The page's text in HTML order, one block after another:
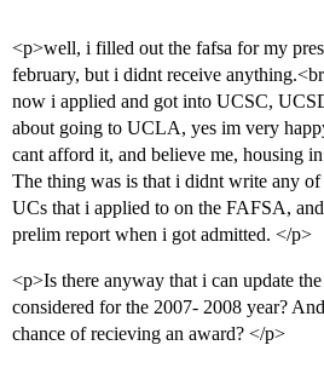
<p>well, i filled out the fafsa for my
february, but i didnt receive
now i applied and got into UCSC,
about going to UCLA, yes im very
cant afford it, and believe me, housing
The thing was is that i didnt write any of
UCs that i applied to on the FAFSA,
prelim report when i got admitted. </p>
<p>Is there anyway that i can update
considered for the 2007- 2008 year?
chance of recieving an award? </p>